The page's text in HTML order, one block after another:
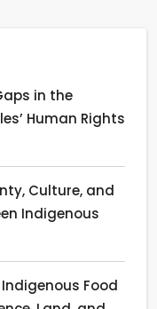
in the
Human Rights
Culture, and
Indigenous
Food